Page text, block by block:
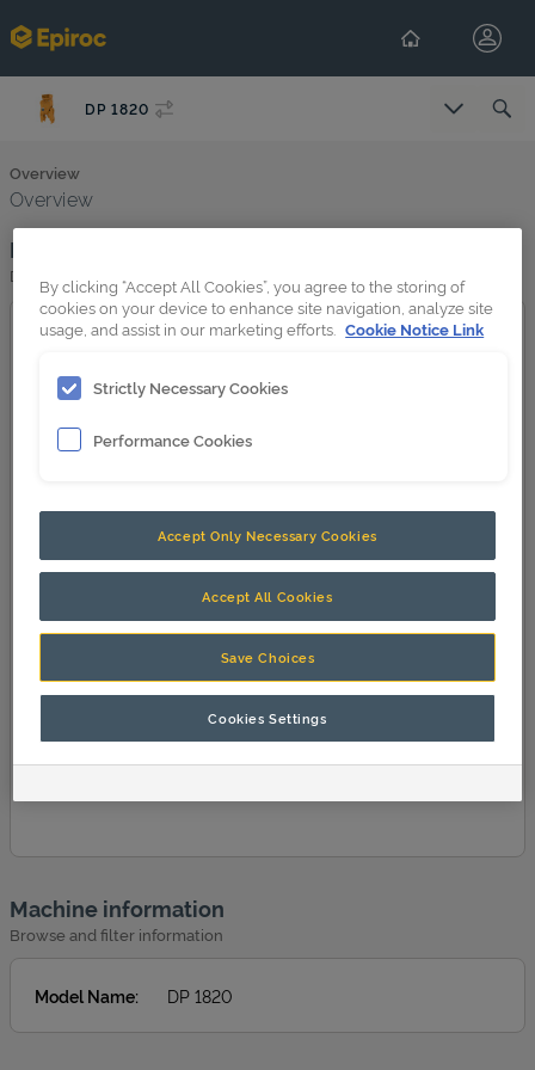
DP 1820
Overview
Overview
Product image
DP 1820
Machine information
Browse and filter information
Model Name: DP 1820
By clicking “Accept All Cookies”, you agree to the storing of
cookies on your device to enhance site navigation, analyze site
usage, and assist in our marketing efforts.
Cookie Notice Link
Strictly Necessary Cookies
Performance Cookies
Accept Only Necessary Cookies
Accept All Cookies
Save Choices
Cookies Settings